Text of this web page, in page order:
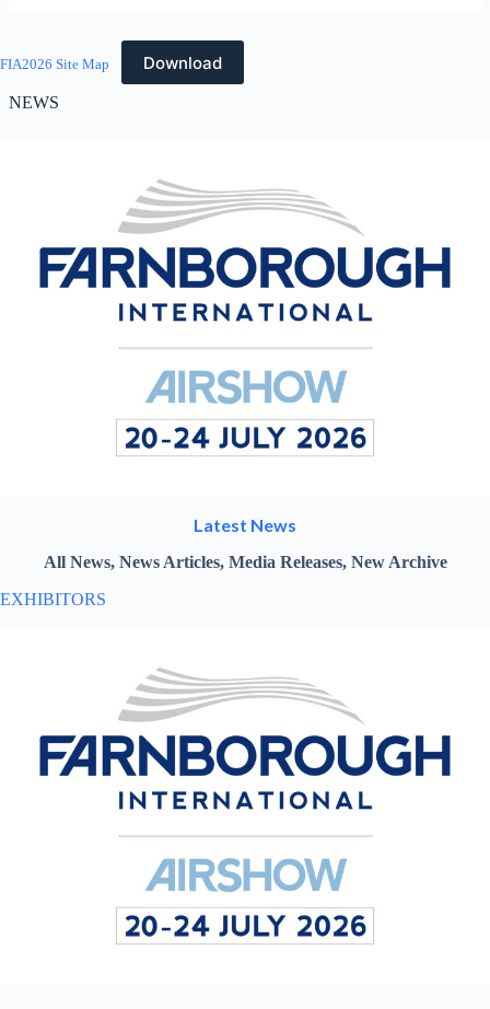
FIA2026 Site Map Download
NEWS
Latest News
All News, News Articles, Media Releases, New Archive
EXHIBITORS